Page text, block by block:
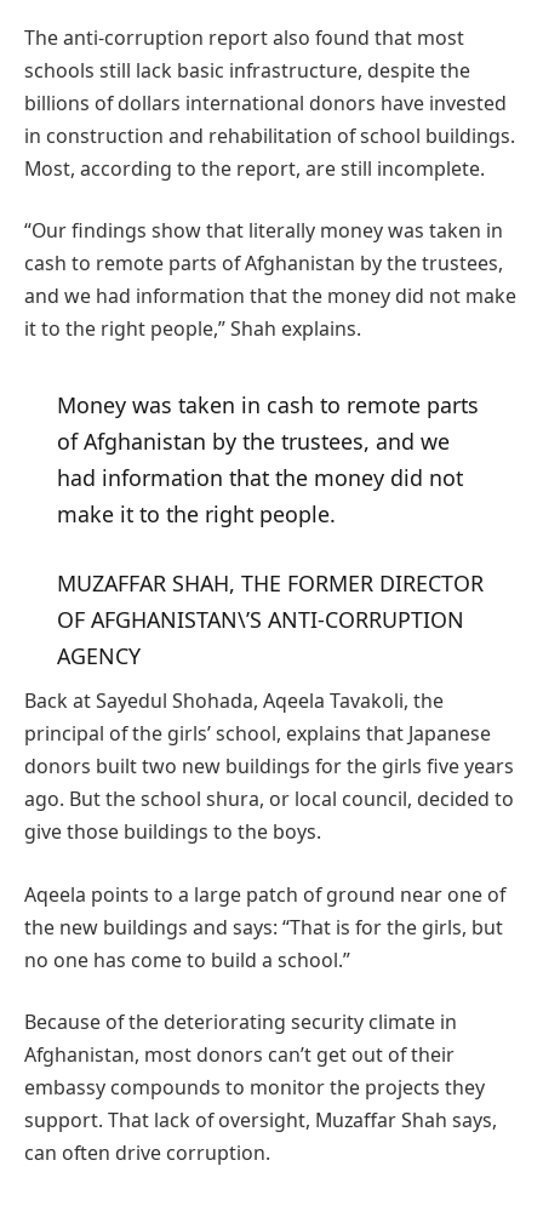
The anti-corruption report also found that most
schools still lack basic infrastructure, despite the
billions of dollars international donors have invested
in construction and rehabilitation of school buildings.
Most, according to the report, are still incomplete.
“Our findings show that literally money was taken in
cash to remote parts of Afghanistan by the trustees,
and we had information that the money did not make
it to the right people,” Shah explains.
Money was taken in cash to remote parts
of Afghanistan by the trustees, and we
had information that the money did not
make it to the right people.
MUZAFFAR SHAH, THE FORMER DIRECTOR
OF AFGHANISTAN\’S ANTI-CORRUPTION
AGENCY
Back at Sayedul Shohada, Aqeela Tavakoli, the
principal of the girls’ school, explains that Japanese
donors built two new buildings for the girls five years
ago. But the school shura, or local council, decided to
give those buildings to the boys.
Aqeela points to a large patch of ground near one of
the new buildings and says: “That is for the girls, but
no one has come to build a school.”
Because of the deteriorating security climate in
Afghanistan, most donors can’t get out of their
embassy compounds to monitor the projects they
support. That lack of oversight, Muzaffar Shah says,
can often drive corruption.